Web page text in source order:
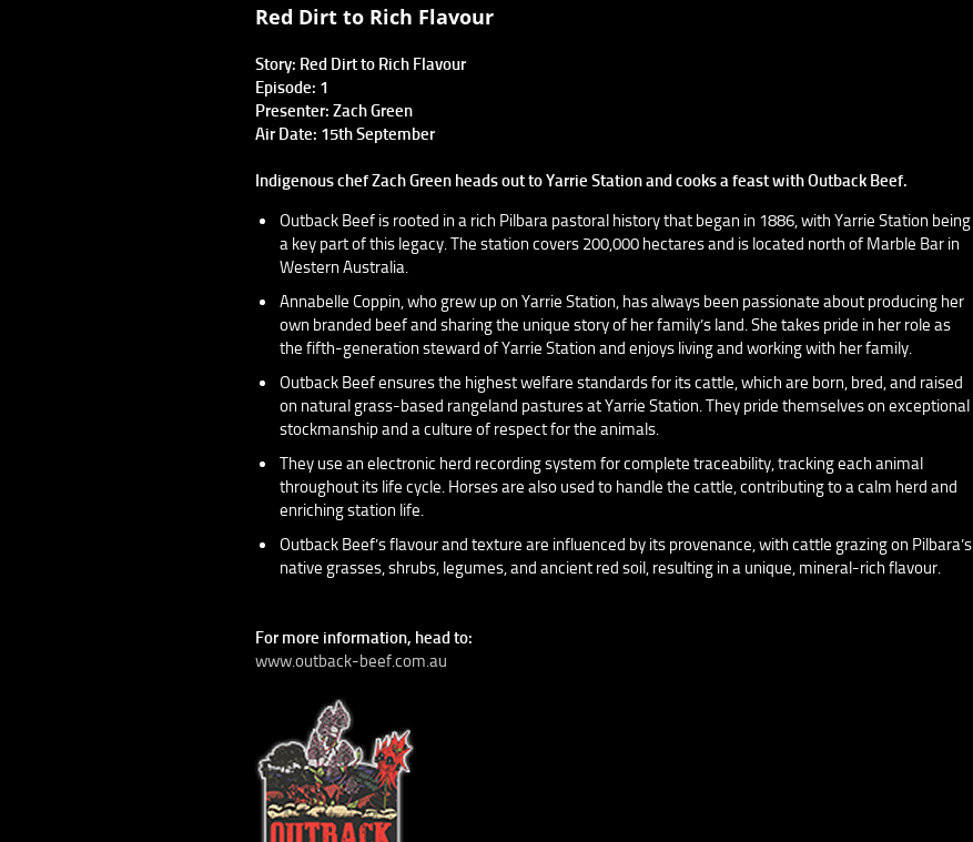
Red Dirt to Rich Flavour
Story: Red Dirt to Rich Flavour
Episode: 1
Presenter: Zach Green
Air Date: 15th September
Indigenous chef Zach Green heads out to Yarrie Station and cooks a feast with Outback Beef.
Outback Beef is rooted in a rich Pilbara pastoral history that began in 1886, with Yarrie Station being
a key part of this legacy. The station covers 200,000 hectares and is located north of Marble Bar in
Western Australia.
Annabelle Coppin, who grew up on Yarrie Station, has always been passionate about producing her
own branded beef and sharing the unique story of her family’s land. She takes pride in her role as
the fifth-generation steward of Yarrie Station and enjoys living and working with her family.
Outback Beef ensures the highest welfare standards for its cattle, which are born, bred, and raised
on natural grass-based rangeland pastures at Yarrie Station. They pride themselves on exceptional
stockmanship and a culture of respect for the animals.
They use an electronic herd recording system for complete traceability, tracking each animal
throughout its life cycle. Horses are also used to handle the cattle, contributing to a calm herd and
enriching station life.
Outback Beef’s flavour and texture are influenced by its provenance, with cattle grazing on Pilbara’s
native grasses, shrubs, legumes, and ancient red soil, resulting in a unique, mineral-rich flavour.
For more information, head to:
www.outback-beef.com.au